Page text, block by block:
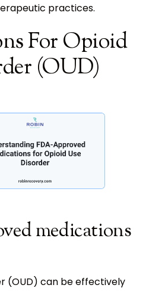
practices.
For Opioid
(OUD)
medications
(OUD) can be effectively